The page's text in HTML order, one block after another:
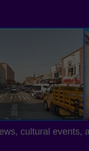
cultural events,